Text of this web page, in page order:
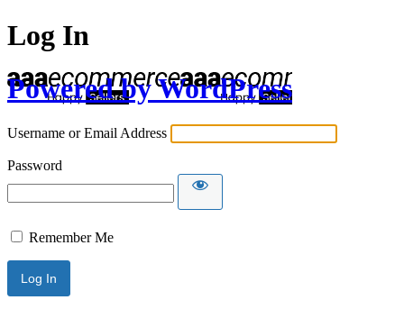
Log In
Powered by WordPress
Username or Email Address
Password
Remember Me